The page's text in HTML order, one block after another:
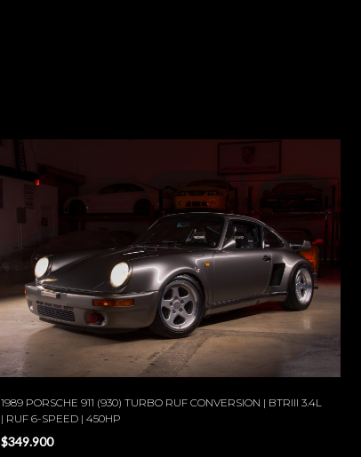
1989 PORSCHE 911 (930) TURBO RUF CONVERSION | BTRIII 3.4L
| RUF 6-SPEED | 450HP
$349.900